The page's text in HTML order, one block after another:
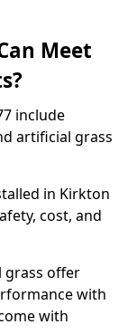
Meet
include
artificial grass
in Kirkton
cost, and
grass offer
with
with